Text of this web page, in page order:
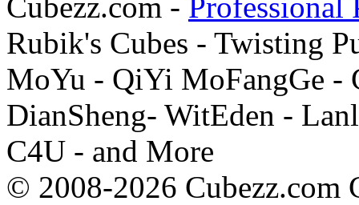
Rubik's Cubes - Twisting
MoYu - QiYi MoFangGe -
DianSheng- WitEden -
C4U - and More
© 2008-2026 Cubezz.com